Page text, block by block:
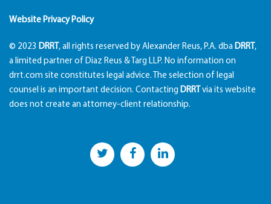
Website Privacy Policy
© 2023 DRRT , all rights reserved by Alexander Reus, P.A. dba DRRT ,
a limited partner of Diaz Reus & Targ LLP. No information on
drrt.com site constitutes legal advice. The selection of legal
counsel is an important decision. Contacting DRRT
via its website
does not create an attorney-client relationship.